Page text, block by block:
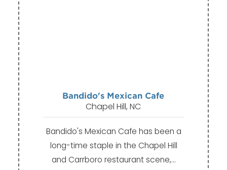
Bandido's Mexican Cafe
Chapel Hill, NC
Bandido's Mexican Cafe has been a
long-time staple in the Chapel Hill
and Carrboro restaurant scene,…